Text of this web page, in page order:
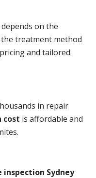
depends on the
treatment method
and tailored
in repair
cost is affordable and
Sydney